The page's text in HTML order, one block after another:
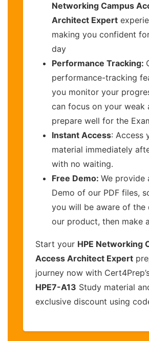
Networking Campus
Architect Expert
making you confident
day
Performance Tracking:
performance-tracking
you monitor your
can focus on your weak
prepare well for the
Instant Access: Access
material immediately
with no waiting.
Free Demo: We provide
Demo of our PDF files,
you will be aware of the
our product, then make
Start your HPE Networking
Access Architect Expert
journey now with
HPE7-A13 Study material
exclusive discount using